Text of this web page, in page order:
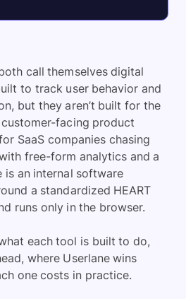
call themselves digital
to track user behavior and
but they aren’t built for the
customer-facing product
SaaS companies chasing
free-form analytics and a
is an internal software
a standardized HEART
runs only in the browser.
each tool is built to do,
where Userlane wins
one costs in practice.